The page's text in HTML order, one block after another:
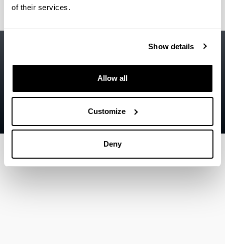
of their services.
Show details
Allow all
Customize
Deny
Help